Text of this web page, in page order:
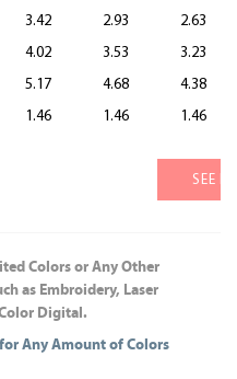
3.42 2.93
2.63
4.02 3.53
3.23
5.17
4.68
4.38
1.46 1.46 1.46
SEE
Colors or Any Other
as Embroidery, Laser
Digital.
Any Amount of Colors